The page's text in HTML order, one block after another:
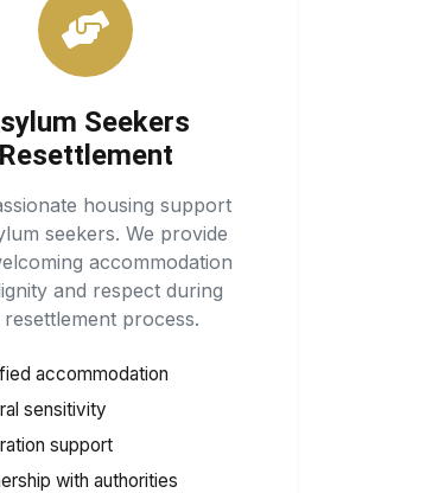
Seekers
Resettlement
housing support
seekers. We provide
accommodation
and respect during
resettlement process.
accommodation
sensitivity
support
with authorities